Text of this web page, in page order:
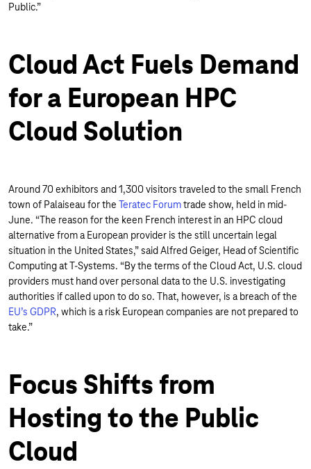
Public.”
Cloud Act Fuels Demand
for a European HPC
Cloud Solution
Around 70 exhibitors and 1,300 visitors traveled to the small French
town of Palaiseau for the Teratec Forumtrade show, held in mid-
June. “The reason for the keen French interest in an HPC cloud
alternative from a European provider is the still uncertain legal
situation in the United States,” said Alfred Geiger, Head of Scientific
Computing at T-Systems. “By the terms of the Cloud Act, U.S. cloud
providers must hand over personal data to the U.S. investigating
authorities if called upon to do so. That, however, is a breach of the
EU’s GDPR, which is a risk European companies are not prepared to
take.”
Focus Shifts from
Hosting to the Public
Cloud